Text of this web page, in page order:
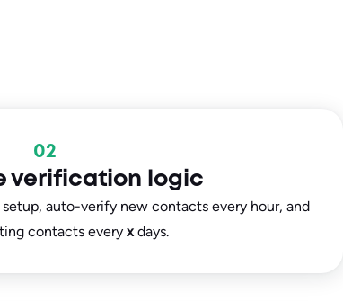
02
verification logic
auto-verify new contacts every hour, and
contacts every xdays.